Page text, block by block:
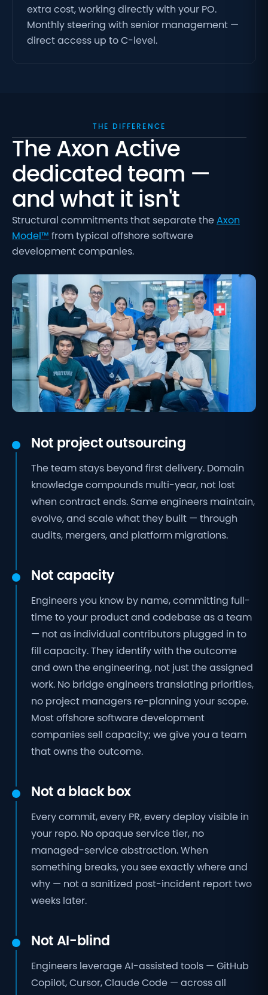
extra cost, working directly with your PO.
Monthly steering with senior management —
direct access up to C-level.
THE DIFFERENCE
The Axon Active
dedicated team —
and what it isn't
Structural commitments that separate the Axon
Model™ from typical offshore software
development companies.
Not project outsourcing
The team stays beyond first delivery. Domain
knowledge compounds multi-year, not lost
when contract ends. Same engineers maintain,
evolve, and scale what they built — through
audits, mergers, and platform migrations.
Not capacity
Engineers you know by name, committing full-
time to your product and codebase as a team
— not as individual contributors plugged in to
fill capacity. They identify with the outcome
and own the engineering, not just the assigned
work. No bridge engineers translating priorities,
no project managers re-planning your scope.
Most offshore software development
companies sell capacity; we give you a team
that owns the outcome.
Not a black box
Every commit, every PR, every deploy visible in
your repo. No opaque service tier, no
managed-service abstraction. When
something breaks, you see exactly where and
why — not a sanitized post-incident report two
weeks later.
Not AI-blind
Engineers leverage AI-assisted tools — GitHub
Copilot, Cursor, Claude Code — across all